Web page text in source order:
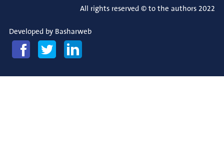
All rights reserved © to the authors 2022
Developed by Basharweb